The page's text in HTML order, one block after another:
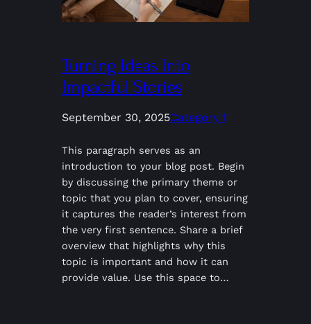
Turning Ideas Into
Impactful Stories
September 30, 2025Category 1
This paragraph serves as an
introduction to your blog post. Begin
by discussing the primary theme or
topic that you plan to cover, ensuring
it captures the reader’s interest from
the very first sentence. Share a brief
overview that highlights why this
topic is important and how it can
provide value. Use this space to…